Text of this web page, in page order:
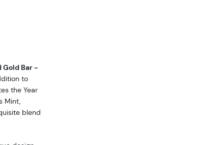
Gold Bar -
to
the Year
Mint,
blend